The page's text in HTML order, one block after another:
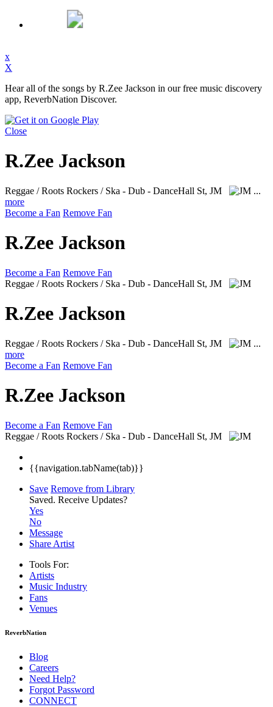
x
X
Hear all of the songs by R.Zee Jackson in our free music discovery
app, ReverbNation Discover.
Close
R.Zee Jackson
Reggae / Roots Rockers / Ska - Dub - DanceHall St, JM
...
more
Become a Fan Remove Fan
R.Zee Jackson
Become a Fan Remove Fan
Reggae / Roots Rockers / Ska - Dub - DanceHall St, JM
R.Zee Jackson
Reggae / Roots Rockers / Ska - Dub - DanceHall St, JM
...
more
Become a Fan Remove Fan
R.Zee Jackson
Become a Fan Remove Fan
Reggae / Roots Rockers / Ska - Dub - DanceHall St, JM
{{navigation.tabName(tab)}}
Save Remove from Library
Saved. Receive Updates?
Yes
No
Message
Share Artist
Tools For:
Artists
Music Industry
Fans
Venues
ReverbNation
Blog
Careers
Need Help?
Forgot Password
CONNECT